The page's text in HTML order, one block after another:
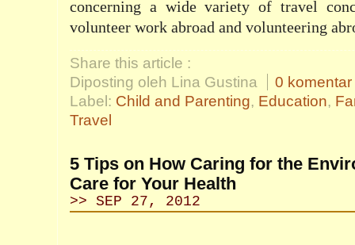
concerning a wide variety of travel
volunteer work abroad and volunteering
Share this article :
Diposting oleh Lina Gustina
0 komentar
Label: Child and Parenting, Education,
Travel
5 Tips on How Caring for the
Care for Your Health
>> SEP 27, 2012